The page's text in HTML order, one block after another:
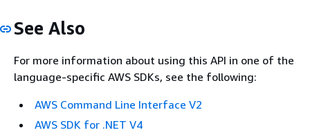
See Also
For more information about using this API in one of the
language-specific AWS SDKs, see the following:
AWS Command Line Interface V2
AWS SDK for .NET V4